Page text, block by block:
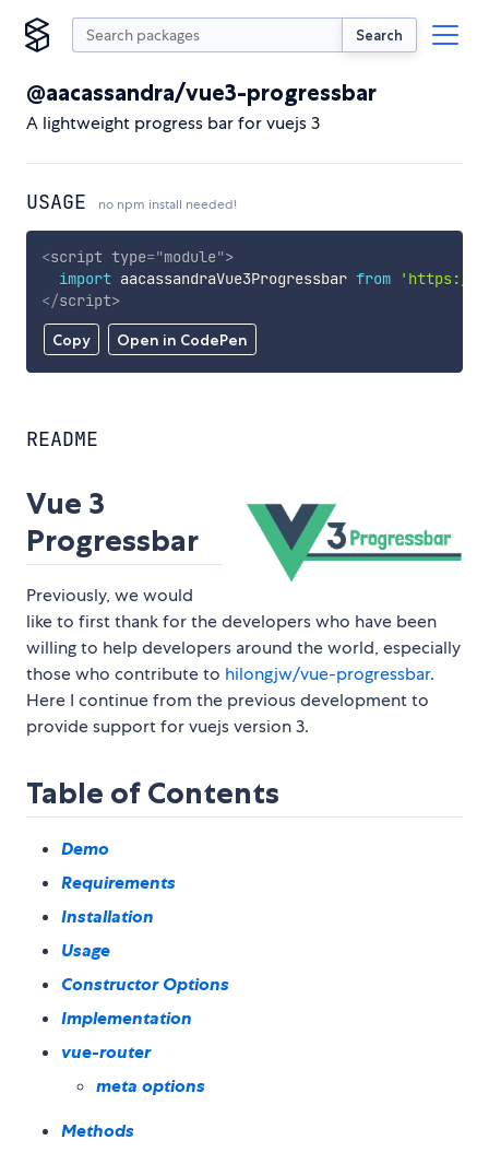
Search
@aacassandra/vue3-progressbar
A lightweight progress bar for vuejs 3
USAGE no npm install needed!
Copy Open in CodePen
<script type="module">
import aacassandraVue3Progressbar from
'https://
</script>
README
Vue 3
Progressbar
Previously, we would
like to first thank for the developers who have been
willing to help developers around the world, especially
those who contribute to hilongjw/vue-progressbar.
Here I continue from the previous development to
provide support for vuejs version 3.
Table of Contents
Demo
Requirements
Installation
Usage
Constructor Options
Implementation
vue-router
meta options
Methods